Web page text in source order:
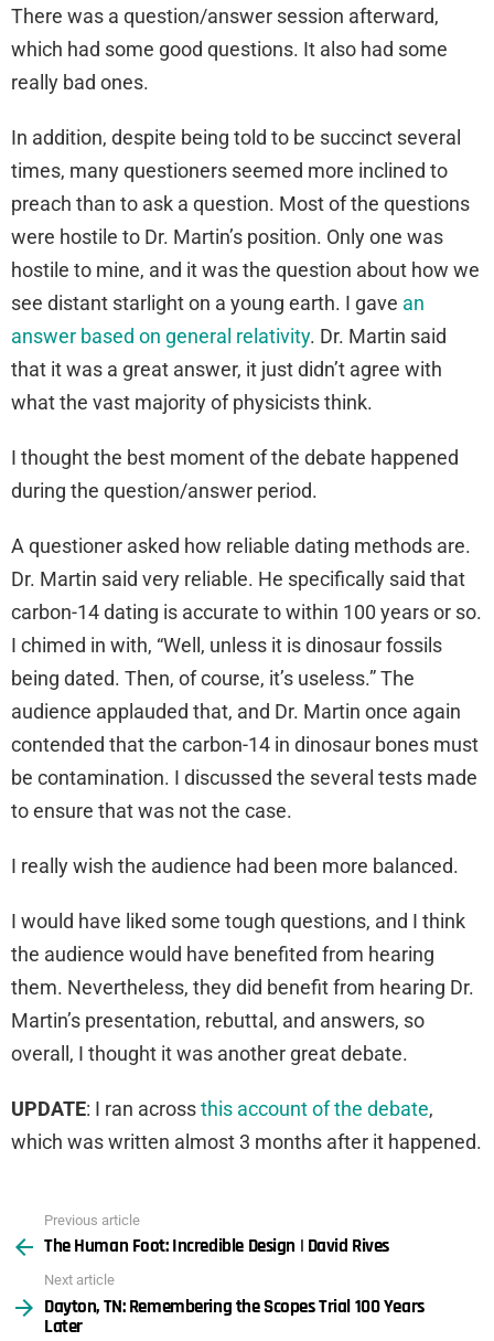
There was a question/answer session afterward,
which had some good questions. It also had some
really bad ones.
In addition, despite being told to be succinct several
times, many questioners seemed more inclined to
preach than to ask a question. Most of the questions
were hostile to Dr. Martin’s position. Only one was
hostile to mine, and it was the question about how we
see distant starlight on a young earth. I gave an
answer based on general relativity. Dr. Martin said
that it was a great answer, it just didn’t agree with
what the vast majority of physicists think.
I thought the best moment of the debate happened
during the question/answer period.
A questioner asked how reliable dating methods are.
Dr. Martin said very reliable. He specifically said that
carbon-14 dating is accurate to within 100 years or so.
I chimed in with, “Well, unless it is dinosaur fossils
being dated. Then, of course, it’s useless.” The
audience applauded that, and Dr. Martin once again
contended that the carbon-14 in dinosaur bones must
be contamination. I discussed the several tests made
to ensure that was not the case.
I really wish the audience had been more balanced.
I would have liked some tough questions, and I think
the audience would have benefited from hearing
them. Nevertheless, they did benefit from hearing Dr.
Martin’s presentation, rebuttal, and answers, so
overall, I thought it was another great debate.
UPDATE: I ran acrossthis account of the debate,
which was written almost 3 months after it happened.
more
Previous article
The Human Foot: Incredible Design | David Rives
Next article
Dayton, TN: Remembering the Scopes Trial 100 Years
Later